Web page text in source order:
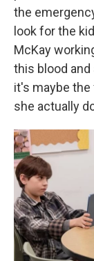
the
look for the
McKay
this blood
it's maybe
she actually